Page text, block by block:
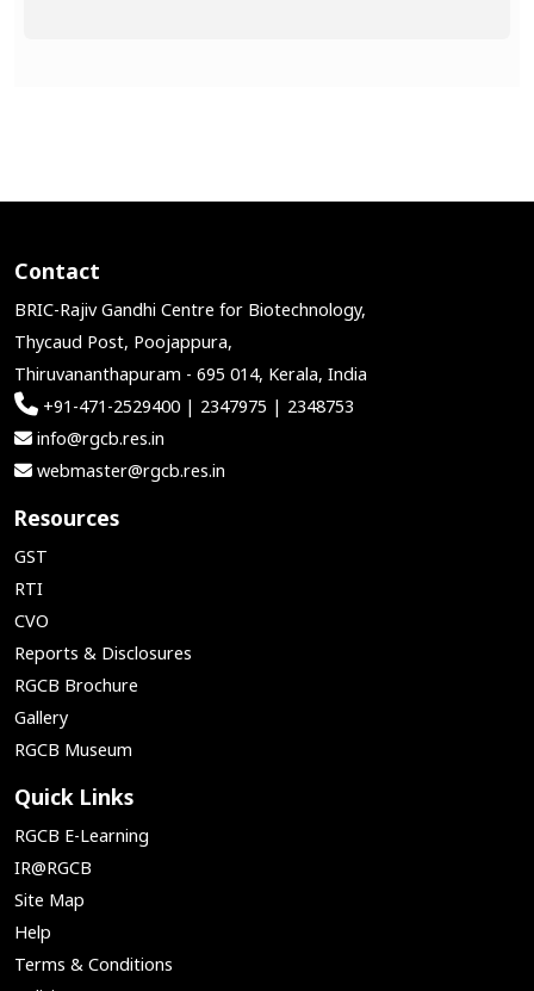
Contact
BRIC-Rajiv Gandhi Centre for Biotechnology,
Thycaud Post, Poojappura,
Thiruvananthapuram - 695 014, Kerala, India
+91-471-2529400 | 2347975 | 2348753
info@rgcb.res.in
webmaster@rgcb.res.in
Resources
GST
RTI
CVO
Reports & Disclosures
RGCB Brochure
Gallery
RGCB Museum
Quick Links
RGCB E-Learning
IR@RGCB
Site Map
Help
Terms & Conditions